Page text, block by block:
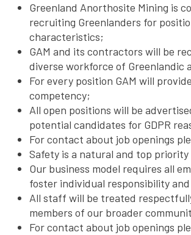
Greenland Anorthosite Mining is
recruiting Greenlanders for
characteristics;
GAM and its contractors will be
diverse workforce of Greenlandic
For every position GAM will
competency;
All open positions will be
potential candidates for GDPR
For contact about job openings
Safety is a natural and top
Our business model requires all
foster individual responsibility
All staff will be treated
members of our broader
For contact about job openings